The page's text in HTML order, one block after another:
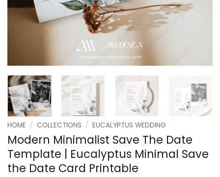
HOME / COLLECTIONS / EUCALYPTUS WEDDING
Modern Minimalist Save The Date
Template | Eucalyptus Minimal Save
the Date Card Printable